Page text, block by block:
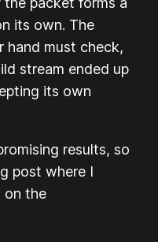
its own. The
hand must check,
stream ended up
its own
results, so
post where I
on the